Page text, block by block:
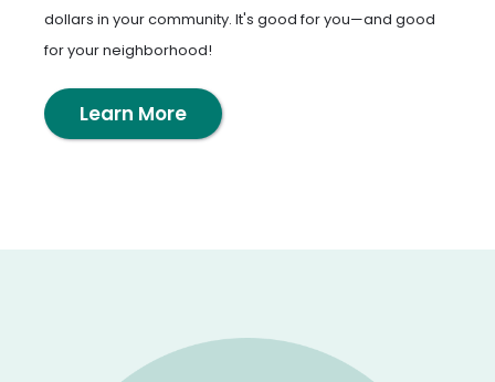
dollars in your community. It's good for you—and good
for your neighborhood!
Learn More